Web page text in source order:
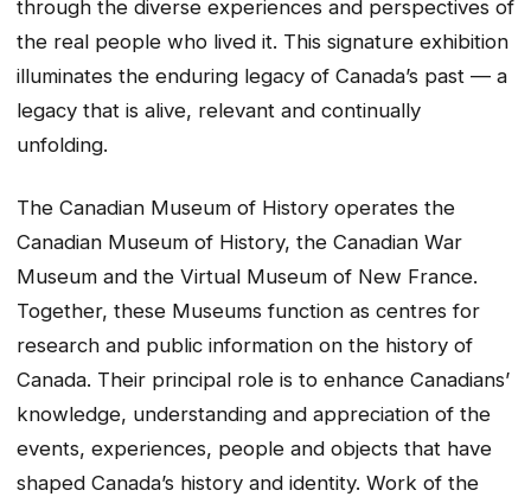
through the diverse experiences and perspectives of
the real people who lived it. This signature exhibition
illuminates the enduring legacy of Canada’s past — a
legacy that is alive, relevant and continually
unfolding.
The Canadian Museum of History operates the
Canadian Museum of History, the Canadian War
Museum and the Virtual Museum of New France.
Together, these Museums function as centres for
research and public information on the history of
Canada. Their principal role is to enhance Canadians’
knowledge, understanding and appreciation of the
events, experiences, people and objects that have
shaped Canada’s history and identity. Work of the